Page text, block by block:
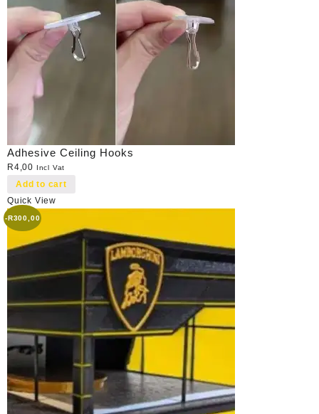
Adhesive Ceiling Hooks
R4,00 Incl Vat
Add to cart
Quick View
-R300,00